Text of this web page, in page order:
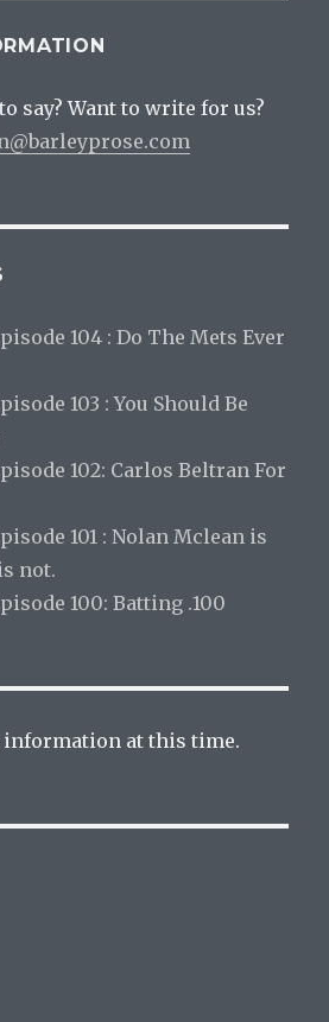
say? Want to write for us?
104 : Do The Mets Ever
103 : You Should Be
102: Carlos Beltran For
101 : Nolan Mclean is
not.
100: Batting .100
information at this time.